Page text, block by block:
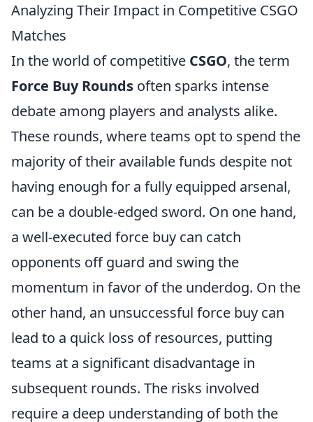
Analyzing Their Impact in Competitive CSGO
Matches
In the world of competitive CSGO, the term
Force Buy Rounds often sparks intense
debate among players and analysts alike.
These rounds, where teams opt to spend the
majority of their available funds despite not
having enough for a fully equipped arsenal,
can be a double-edged sword. On one hand,
a well-executed force buy can catch
opponents off guard and swing the
momentum in favor of the underdog. On the
other hand, an unsuccessful force buy can
lead to a quick loss of resources, putting
teams at a significant disadvantage in
subsequent rounds. The risks involved
require a deep understanding of both the